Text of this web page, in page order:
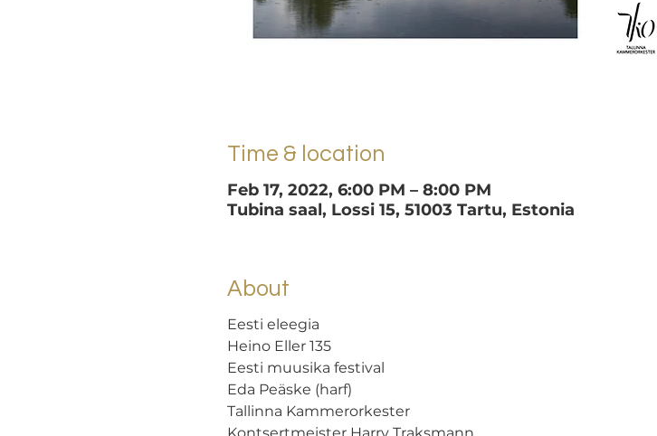
Time & location
Feb 17, 2022, 6:00 PM – 8:00 PM
Tubina saal, Lossi 15, 51003 Tartu, Estonia
About
Eesti eleegia
Heino Eller 135
Eesti muusika festival
Eda Peäske (harf)
Tallinna Kammerorkester